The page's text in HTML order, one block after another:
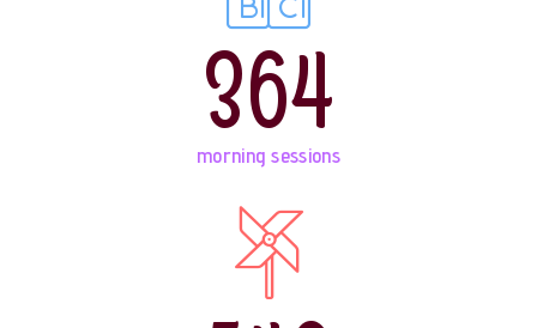
364
morning sessions